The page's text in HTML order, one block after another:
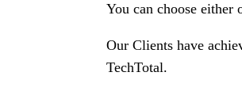
You can choose
Our Clients have
TechTotal.